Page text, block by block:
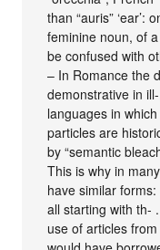
than “auris” ‘ear’:
feminine noun, of
be confused with
– In Romance the
demonstrative in
languages in
particles are
by “semantic
This is why in
have similar
all starting with th-
use of articles